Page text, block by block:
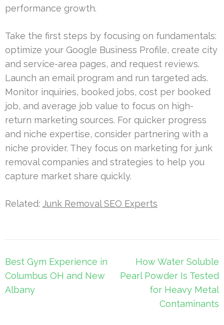
performance growth.
Take the first steps by focusing on fundamentals:
optimize your Google Business Profile, create city
and service-area pages, and request reviews.
Launch an email program and run targeted ads.
Monitor inquiries, booked jobs, cost per booked
job, and average job value to focus on high-
return marketing sources. For quicker progress
and niche expertise, consider partnering with a
niche provider. They focus on marketing for junk
removal companies and strategies to help you
capture market share quickly.
Related: Junk Removal SEO Experts
Post
navigation
Best Gym Experience in
Columbus OH and New
Albany
How Water Soluble
Pearl Powder Is Tested
for Heavy Metal
Contaminants